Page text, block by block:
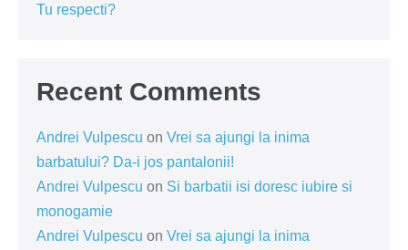
Tu respecti?
Recent Comments
Andrei Vulpescu on Vrei sa ajungi la inima
barbatului? Da-i jos pantalonii!
Andrei Vulpescu on Si barbatii isi doresc iubire si
monogamie
Andrei Vulpescu on Vrei sa ajungi la inima